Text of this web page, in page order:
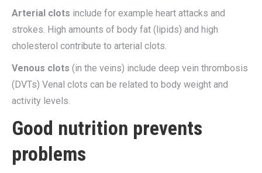
Arterial clots include for example heart attacks and
strokes. High amounts of body fat (lipids) and high
cholesterol contribute to arterial clots.
Venous clots (in the veins) include deep vein thrombosis
(DVTs) Venal clots can be related to body weight and
activity levels.
Good nutrition prevents
problems